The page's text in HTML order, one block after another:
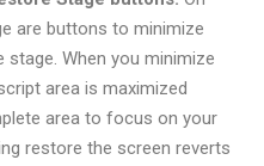
are buttons to minimize
stage. When you minimize
area is maximized
area to focus on your
restore the screen reverts